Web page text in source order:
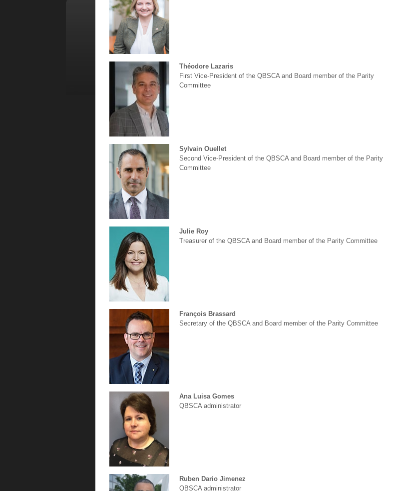
Théodore Lazaris
First Vice-President of the QBSCA and Board member of the Parity
Committee
Sylvain Ouellet
Second Vice-President of the QBSCA and Board member of the Parity
Committee
Julie Roy
Treasurer of the QBSCA and Board member of the Parity Committee
François Brassard
Secretary of the QBSCA and Board member of the Parity Committee
Ana Luisa Gomes
QBSCA administrator
Ruben Dario Jimenez
QBSCA administrator